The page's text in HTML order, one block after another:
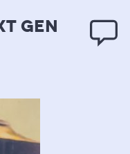
gen